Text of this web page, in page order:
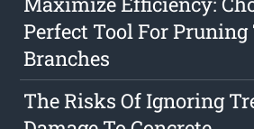
Perfect Tool For
Branches
The Risks Of Ignoring